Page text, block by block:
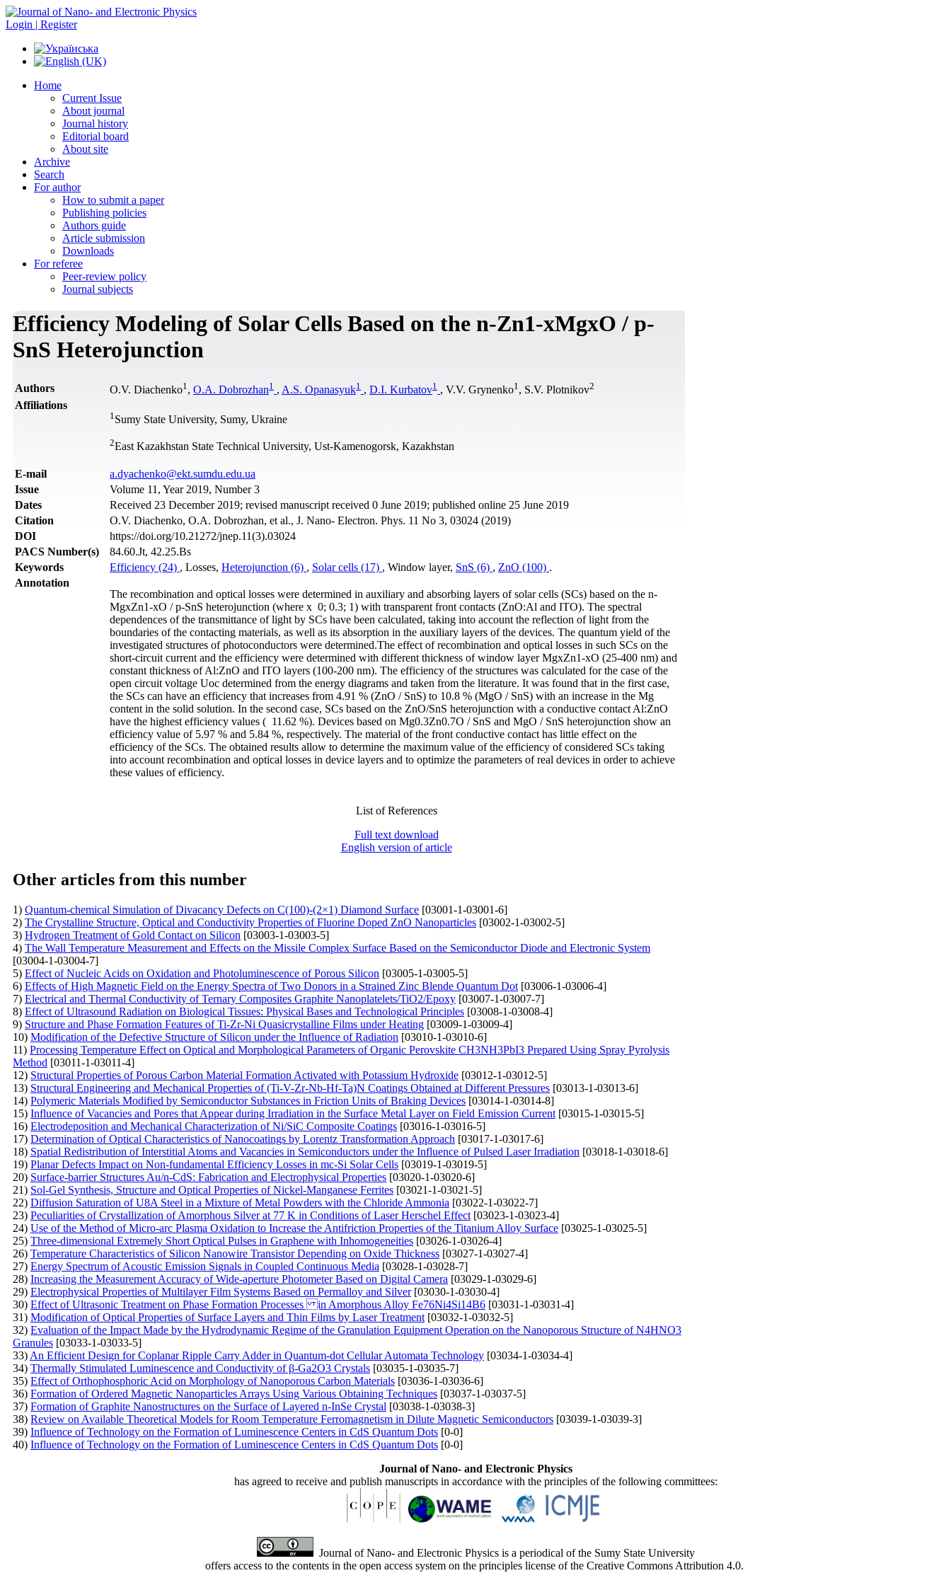
Login | Register
Home
Current Issue
About journal
Journal history
Editorial board
About site
Archive
Search
For author
How to submit a paper
Publishing policies
Authors guide
Article submission
Downloads
For referee
Peer-review policy
Journal subjects
Efficiency Modeling of Solar Cells Based on the n-Zn1-xMgxO / p-
SnS Heterojunction
Authors O.V. Diachenko1 , O.A. Dobrozhan1 , A.S. Opanasyuk1 , D.I. Kurbatov1 , V.V. Grynenko1 , S.V. Plotnikov2
Affiliations
1 Sumy State University, Sumy, Ukraine
2East Kazakhstan State Technical University, Ust-Kamenogorsk, Kazakhstan
Е-mail
a.dyachenko@ekt.sumdu.edu.ua
Issue
Volume 11, Year 2019, Number 3
Dates
Received 23 December 2019; revised manuscript received 0 June 2019; published online 25 June 2019
Citation
O.V. Diachenko, O.A. Dobrozhan, et al., J. Nano- Electron. Phys. 11 No 3, 03024 (2019)
DOI
https://doi.org/10.21272/jnep.11(3).03024
PACS Number(s)
84.60.Jt, 42.25.Bs
Keywords
Efficiency (24) , Losses, Heterojunction (6) , Solar cells (17) , Window layer, SnS (6) , ZnO (100) .
Annotation
The recombination and optical losses were determined in auxiliary and absorbing layers of solar cells (SCs) based on the n-
MgxZn1-xO / p-SnS heterojunction (where x 0; 0.3; 1) with transparent front contacts (ZnO:Al and ITO). The spectral
dependences of the transmittance of light by SCs have been calculated, taking into account the reflection of light from the
boundaries of the contacting materials, as well as its absorption in the auxiliary layers of the devices. The quantum yield of the
investigated structures of photoconductors were determined.The effect of recombination and optical losses in such SCs on the
short-circuit current and the efficiency were determined with different thickness of window layer MgxZn1-xO (25-400 nm) and
constant thickness of Al:ZnO and ITO layers (100-200 nm). The efficiency of the structures was calculated for the case of the
open circuit voltage Uoc determined from the energy diagrams and taken from the literature. It was found that in the first case,
the SCs can have an efficiency that increases from 4.91 % (ZnO / SnS) to 10.8 % (MgO / SnS) with an increase in the Mg
content in the solid solution. In the second case, SCs based on the ZnO/SnS heterojunction with a conductive contact Al:ZnO
have the highest efficiency values ( 11.62 %). Devices based on Mg0.3Zn0.7O / SnS and MgO / SnS heterojunction show an
efficiency value of 5.97 % and 5.84 %, respectively. The material of the front conductive contact has little effect on the
efficiency of the SCs. The obtained results allow to determine the maximum value of the efficiency of considered SCs taking
into account recombination and optical losses in device layers and to optimize the parameters of real devices in order to achieve
these values of efficiency.
List of References
Full text download
English version of article
Other articles from this number
1) Quantum-chemical Simulation of Divacancy Defects on C(100)-(2×1) Diamond Surface [03001-1-03001-6]
2) The Crystalline Structure, Optical and Conductivity Properties of Fluorine Doped ZnO Nanoparticles [03002-1-03002-5]
3) Hydrogen Treatment of Gold Contact on Silicon [03003-1-03003-5]
4) The Wall Temperature Measurement and Effects on the Missile Complex Surfaсe Based on the Semiconductor Diode and Electronic System
[03004-1-03004-7]
5) Effect of Nucleic Acids on Oxidation and Photoluminescence of Porous Silicon [03005-1-03005-5]
6) Effects of High Magnetic Field on the Energy Spectra of Two Donors in a Strained Zinc Blende Quantum Dot [03006-1-03006-4]
7) Electrical and Thermal Conductivity of Ternary Composites Graphite Nanoplatelets/TiO2/Epoxy [03007-1-03007-7]
8) Effect of Ultrasound Radiation on Biological Tissues: Physical Bases and Technological Principles [03008-1-03008-4]
9) Structure and Phase Formation Features of Ti-Zr-Ni Quasicrystalline Films under Heating [03009-1-03009-4]
10) Modification of the Defective Structure of Silicon under the Influence of Radiation [03010-1-03010-6]
11) Processing Temperature Effect on Optical and Morphological Parameters of Organic Perovskite CH3NH3PbI3 Prepared Using Spray Pyrolysis
Method [03011-1-03011-4]
12) Structural Properties of Porous Carbon Material Formation Activated with Potassium Hydroxide [03012-1-03012-5]
13) Structural Engineering and Mechanical Properties of (Ti-V-Zr-Nb-Hf-Ta)N Coatings Obtained at Different Pressures [03013-1-03013-6]
14) Polymeric Materials Modified by Semiconductor Substances in Friction Units of Braking Devices [03014-1-03014-8]
15) Influence of Vacancies and Pores that Appear during Irradiation in the Surface Metal Layer on Field Emission Current [03015-1-03015-5]
16) Electrodeposition and Mechanical Characterization of Ni/SiC Composite Coatings [03016-1-03016-5]
17) Determination of Optical Characteristics of Nanocoatings by Lorentz Transformation Approach [03017-1-03017-6]
18) Spatial Redistribution of Interstitial Atoms and Vacancies in Semiconductors under the Influence of Pulsed Laser Irradiation [03018-1-03018-6]
19) Planar Defects Impact on Non-fundamental Efficiency Losses in mc-Si Solar Cells [03019-1-03019-5]
20) Surface-barrier Structures Au/n-CdS: Fabrication and Electrophysical Properties [03020-1-03020-6]
21) Sol-Gel Synthesis, Structure and Optical Properties of Nickel-Manganese Ferrites [03021-1-03021-5]
22) Diffusion Saturation of U8A Steel in a Mixture of Metal Powders with the Chloride Ammonia [03022-1-03022-7]
23) Peculiarities of Crystallization of Amorphous Silver at 77 K in Conditions of Laser Herschel Effect [03023-1-03023-4]
24) Use of the Method of Micro-arc Plasma Oxidation to Increase the Antifriction Properties of the Titanium Alloy Surface [03025-1-03025-5]
25) Three-dimensional Extremely Short Optical Pulses in Graphene with Inhomogeneities [03026-1-03026-4]
26) Temperature Characteristics of Silicon Nanowire Transistor Depending on Oxide Thickness [03027-1-03027-4]
27) Energy Spectrum of Acoustic Emission Signals in Coupled Continuous Media [03028-1-03028-7]
28) Increasing the Measurement Accuracy of Wide-aperture Photometer Based on Digital Camera [03029-1-03029-6]
29) Electrophysical Properties of Multilayer Film Systems Based on Permalloy and Silver[03030-1-03030-4]
30) Effect of Ultrasonic Treatment on Phase Formation Processes in Amorphous Alloy Fe76Ni4Si14B6 [03031-1-03031-4]
31) Modification of Optical Properties of Surface Layers and Thin Films by Laser Treatment [03032-1-03032-5]
32) Evaluation of the Impact Made by the Hydrodynamic Regime of the Granulation Equipment Operation on the Nanoporous Structure of N4HNO3
Granules [03033-1-03033-5]
33) An Efficient Design for Coplanar Ripple Carry Adder in Quantum-dot Cellular Automata Technology [03034-1-03034-4]
34) Thermally Stimulated Luminescence and Conductivity of β-Ga2O3 Crystals [03035-1-03035-7]
35) Effect of Orthophosphoric Acid on Morphology of Nanoporous Carbon Materials [03036-1-03036-6]
36) Formation of Ordered Magnetic Nanoparticles Arrays Using Various Obtaining Techniques [03037-1-03037-5]
37) Formation of Graphite Nanostructures on the Surface of Layered n-InSe Crystal [03038-1-03038-3]
38) Review on Available Theoretical Models for Room Temperature Ferromagnetism in Dilute Magnetic Semiconductors [03039-1-03039-3]
39) Influence of Technology on the Formation of Luminescence Centers in CdS Quantum Dots [0-0]
40) Influence of Technology on the Formation of Luminescence Centers in CdS Quantum Dots [0-0]
Journal of Nano- and Electronic Physics
has agreed to receive and publish manuscripts in accordance with the principles of the following committees:
Journal of Nano- and Electronic Physics is a periodical of the Sumy State University
offers access to the contents in the open access system on the principles license of the Creative Commons Attribution 4.0.